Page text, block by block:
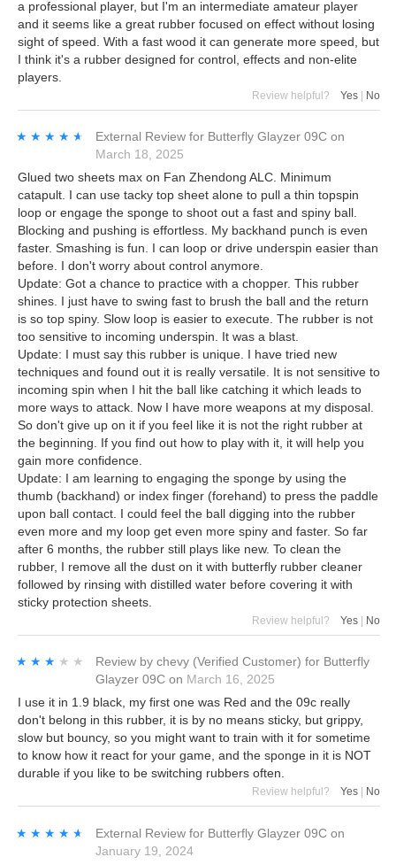
a professional player, but I'm an intermediate amateur player
and it seems like a great rubber focused on effect without losing
sight of speed. With a fast wood it can generate more speed, but
I think it's a rubber designed for control, effects and non-elite
players.
Review helpful? Yes | No
★★★★★
★★★★★ External Review for Butterfly Glayzer 09C on
March 18, 2025
Glued two sheets max on Fan Zhendong ALC. Minimum
catapult. I can use tacky top sheet alone to pull a thin topspin
loop or engage the sponge to shoot out a fast and spiny ball.
Blocking and pushing is effortless. My backhand punch is even
faster. Smashing is fun. I can loop or drive underspin easier than
before. I don't worry about control anymore.
Update: Got a chance to practice with a chopper. This rubber
shines. I just have to swing fast to brush the ball and the return
is so top spiny. Slow loop is easier to execute. The rubber is not
too sensitive to incoming underspin. It was a blast.
Update: I must say this rubber is unique. I have tried new
techniques and found out it is really versatile. It is not sensitive to
incoming spin when I hit the ball like catching it which leads to
more ways to attack. Now I have more weapons at my disposal.
So don't give up on it if you feel like it is not the right rubber at
the beginning. If you find out how to play with it, it will help you
gain more confidence.
Update: I am learning to engaging the sponge by using the
thumb (backhand) or index finger (forehand) to press the paddle
upon ball contact. I could feel the ball digging into the rubber
even more and my loop get even more spiny and faster. So far
after 6 months, the rubber still plays like new. To clean the
rubber, I remove all the dust on it with butterfly rubber cleaner
followed by rinsing with distilled water before covering it with
sticky protection sheets.
Review helpful? Yes No
★★★★★
★★★★★ Review by chevy (Verified Customer) for Butterfly
Glayzer 09C on March 16, 2025
I use it in 1.9 black, my first one was Red and the 09c really
don't belong in this rubber, it is by no means sticky, but grippy,
slow but bouncy, so you might want to train with it for sometime
to know how it react for your game, and the sponge in it is NOT
durable if you like to be switching rubbers often.
Review helpful? Yes No
★★★★★
★★★★★ External Review for Butterfly Glayzer 09C on
January 19, 2024